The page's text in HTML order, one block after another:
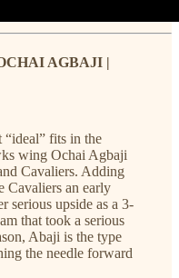
AGBAJI |
“ideal” fits in the
wing Ochai Agbaji
Cavaliers. Adding
Cavaliers an early
serious upside as a 3-
that took a serious
Abaji is the type
the needle forward